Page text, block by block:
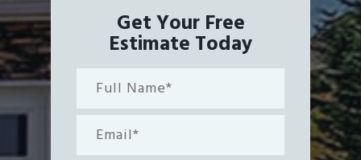
Get Your Free
Estimate Today
Name*
(Required)
Email